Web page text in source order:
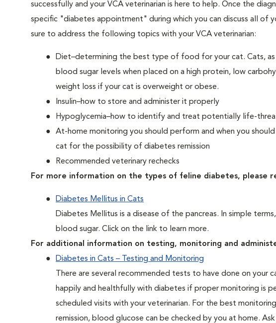
successfully and your VCA veterinarian is here to help. Once the
specific "diabetes appointment" during which you can discuss all of
sure to address the following topics with your VCA veterinarian:
Diet–determining the best type of food for your cat. Cats,
blood sugar levels when placed on a high protein, low
weight loss if your cat is overweight or obese.
Insulin–how to store and administer it properly
Hypoglycemia–how to identify and treat potentially life-
At-home monitoring you should perform and when you
cat for the possibility of diabetes remission
Recommended veterinary rechecks
For more information on the types of feline diabetes, please
Diabetes Mellitus in Cats
Diabetes Mellitus is a disease of the pancreas. In simple
blood sugar. Click on the link to learn more.
For additional information on testing, monitoring and
Diabetes in Cats – Testing and Monitoring
There are several recommended tests to have done on your
happily and healthfully with diabetes if proper monitoring is
scheduled visits with your veterinarian. For the best
remission, blood glucose can be checked by you at home.